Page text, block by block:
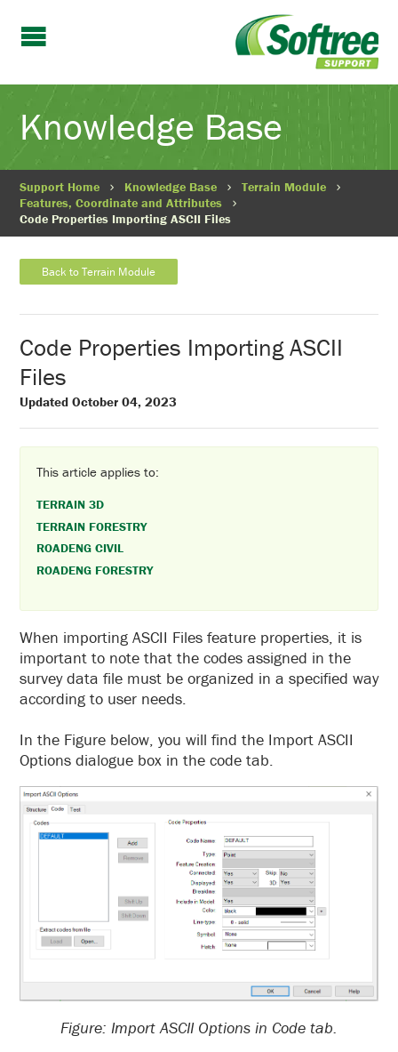
Knowledge Base
Support Home Knowledge Base
Terrain Module
Features, Coordinate and Attributes
Code Properties Importing ASCII Files
Back to Terrain Module
Code Properties Importing ASCII
Files
Updated October 04, 2023
This article applies to:
TERRAIN 3D
TERRAIN FORESTRY
ROADENG CIVIL
ROADENG FORESTRY
When importing ASCII Files feature properties, it is
important to note that the codes assigned in the
survey data file must be organized in a specified way
according to user needs.
In the Figure below, you will find the Import ASCII
Options dialogue box in the code tab.
Figure: Import ASCII Options in Code tab.